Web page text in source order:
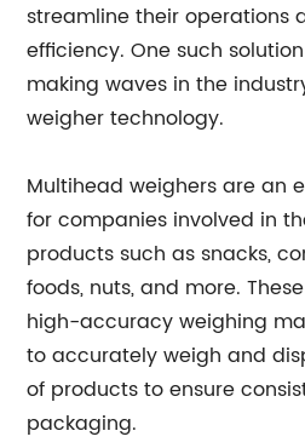
streamline their operations
efficiency. One such
making waves in the
weigher technology.
Multihead weighers are an
for companies involved in
products such as snacks,
foods, nuts, and more.
high-accuracy weighing
to accurately weigh and
of products to ensure
packaging.